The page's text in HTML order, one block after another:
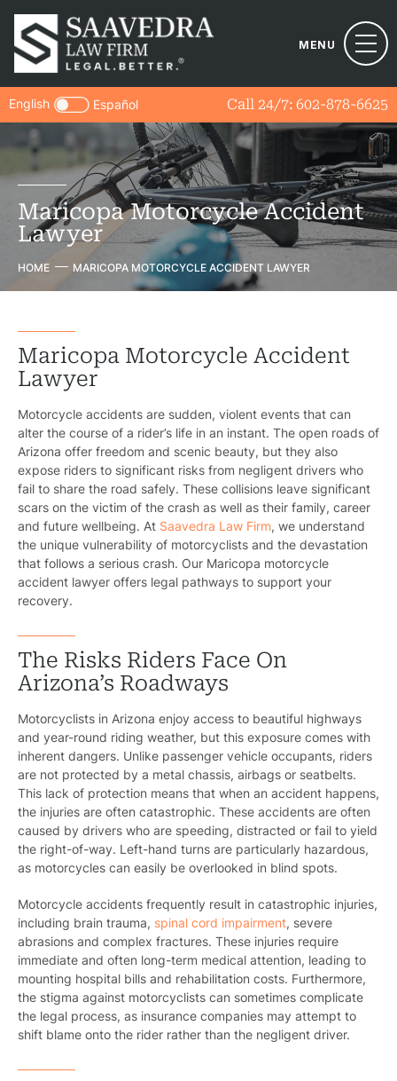
MENU
Call 24/7: 602-878-6625
English Español
Maricopa Motorcycle Accident
Lawyer
HOME MARICOPA MOTORCYCLE ACCIDENT LAWYER
Maricopa Motorcycle Accident
Lawyer
Motorcycle accidents are sudden, violent events that can
alter the course of a rider’s life in an instant. The open roads of
Arizona offer freedom and scenic beauty, but they also
expose riders to significant risks from negligent drivers who
fail to share the road safely. These collisions leave significant
scars on the victim of the crash as well as their family, career
and future wellbeing. At Saavedra Law Firm, we understand
the unique vulnerability of motorcyclists and the devastation
that follows a serious crash. Our Maricopa motorcycle
accident lawyer offers legal pathways to support your
recovery.
The Risks Riders Face On
Arizona’s Roadways
Motorcyclists in Arizona enjoy access to beautiful highways
and year-round riding weather, but this exposure comes with
inherent dangers. Unlike passenger vehicle occupants, riders
are not protected by a metal chassis, airbags or seatbelts.
This lack of protection means that when an accident happens,
the injuries are often catastrophic. These accidents are often
caused by drivers who are speeding, distracted or fail to yield
the right-of-way. Left-hand turns are particularly hazardous,
as motorcycles can easily be overlooked in blind spots.
Motorcycle accidents frequently result in catastrophic injuries,
including brain trauma, spinal cord impairment, severe
abrasions and complex fractures. These injuries require
immediate and often long-term medical attention, leading to
mounting hospital bills and rehabilitation costs. Furthermore,
the stigma against motorcyclists can sometimes complicate
the legal process, as insurance companies may attempt to
shift blame onto the rider rather than the negligent driver.